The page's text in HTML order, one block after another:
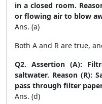
in a closed room.
or flowing air to blow
Ans. (a)
Both A and R are true,
Q2. Assertion (A):
saltwater. Reason (R):
pass through filter
Ans. (d)